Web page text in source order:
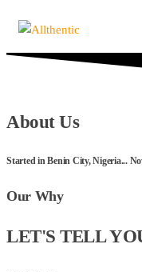
the
About Us
Started in Benin City, Nigeria...
Our Why
LET'S TELL